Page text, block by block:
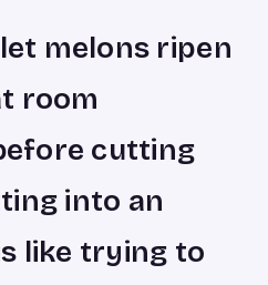
melons ripen
room
cutting
into an
like trying to